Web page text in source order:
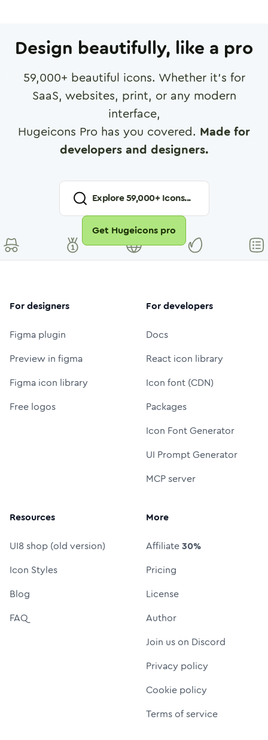
Design beautifully, like a pro
59,000+ beautiful icons. Whether it's for
SaaS, websites, print, or any modern
interface,
Hugeicons Pro has you covered. Made for
developers and designers.
Explore59,000+ Icons...
Get Hugeicons pro
For designers
Figma plugin
Preview in figma
Figma icon library
Free logos
For developers
Docs
React icon library
Icon font (CDN)
Packages
Icon Font Generator
UI Prompt Generator
MCP server
Resources
UI8 shop (old version)
Icon Styles
Blog
FAQ
More
Affiliate30%
Pricing
License
Author
Join us on Discord
Privacy policy
Cookie policy
Terms of service